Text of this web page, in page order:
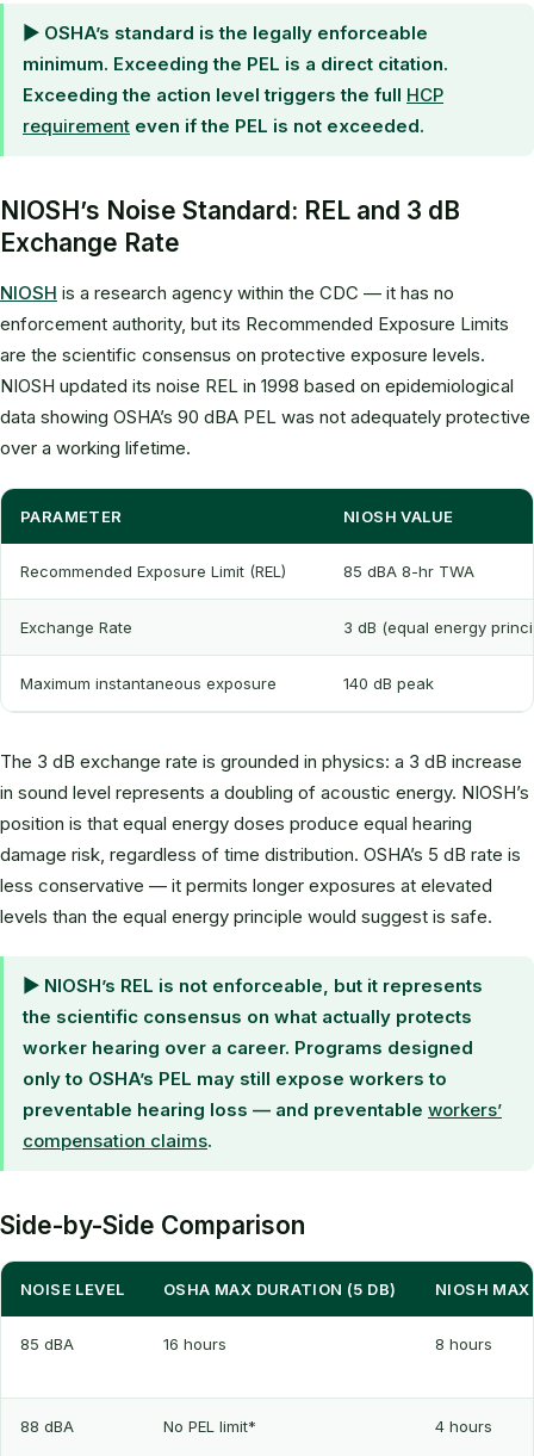
▶ OSHA’s standard is the legally enforceable
minimum. Exceeding the PEL is a direct citation.
Exceeding the action level triggers the full HCP
requirement even if the PEL is not exceeded.
NIOSH’s Noise Standard: REL and 3 dB
Exchange Rate
NIOSH is a research agency within the CDC — it has no
enforcement authority, but its Recommended Exposure Limits
are the scientific consensus on protective exposure levels.
NIOSH updated its noise REL in 1998 based on epidemiological
data showing OSHA’s 90 dBA PEL was not adequately protective
over a working lifetime.
PARAMETER NIOSH VALUE
Recommended Exposure Limit (REL) 85 dBA 8-hr TWA
Exchange Rate 3 dB (equal energy
Maximum instantaneous exposure 140 dB peak
The 3 dB exchange rate is grounded in physics: a 3 dB increase
in sound level represents a doubling of acoustic energy. NIOSH’s
position is that equal energy doses produce equal hearing
damage risk, regardless of time distribution. OSHA’s 5 dB rate is
less conservative — it permits longer exposures at elevated
levels than the equal energy principle would suggest is safe.
▶ NIOSH’s REL is not enforceable, but it represents
the scientific consensus on what actually protects
worker hearing over a career. Programs designed
only to OSHA’s PEL may still expose workers to
preventable hearing loss — and preventable workers’
compensation claims.
Side-by-Side Comparison
NOISE LEVEL OSHA MAX DURATION (5 DB) NIOSH
85 dBA 16 hours 8 hours
88 dBA No PEL limit* 4 hours